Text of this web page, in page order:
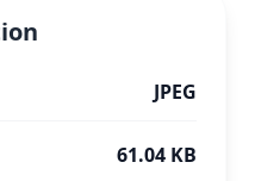
JPEG
61.04 KB